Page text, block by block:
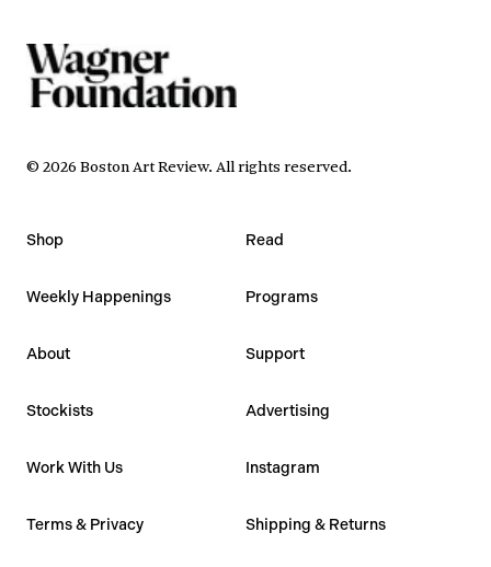
© 2026 Boston Art Review. All rights reserved.
Shop Read
Weekly Happenings Programs
About Support
Stockists Advertising
Work With Us Instagram
Terms & Privacy Shipping & Returns